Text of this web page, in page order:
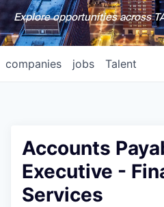
Explore opportunities across
jobs
companies Talent
Accounts
Executive -
Services